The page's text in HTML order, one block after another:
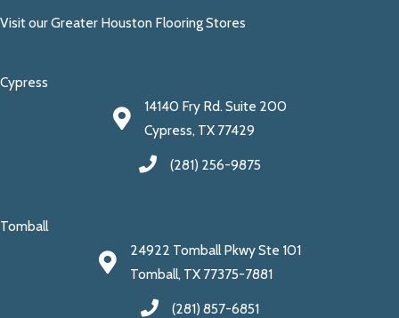
Visit our Greater Houston Flooring Stores
Cypress
14140 Fry Rd. Suite 200
Cypress, TX 77429
(281) 256-9875
Tomball
24922 Tomball Pkwy Ste 101
Tomball, TX 77375-7881
(281) 857-6851